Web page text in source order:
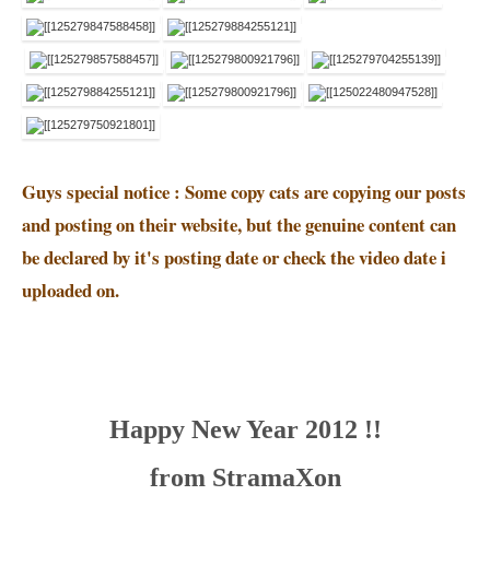
Guys special notice : Some copy cats are copying our posts
and posting on their website, but the genuine content can
be declared by it's posting date or check the video date i
uploaded on.
Happy New Year 2012 !!
from StramaXon